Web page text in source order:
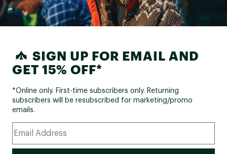
SIGN UP FOR EMAIL AND
GET 15% OFF*
*Online only. First-time subscribers only. Returning
subscribers will be resubscribed for marketing/promo
emails.